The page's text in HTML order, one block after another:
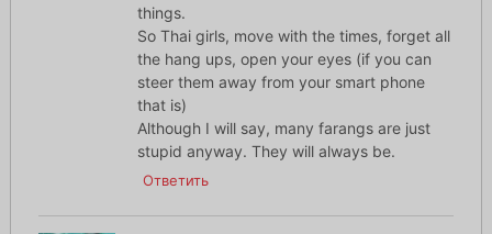
things.
So Thai girls, move with the times, forget all
the hang ups, open your eyes (if you can
steer them away from your smart phone
that is)
Although I will say, many farangs are just
stupid anyway. They will always be.
Ответить